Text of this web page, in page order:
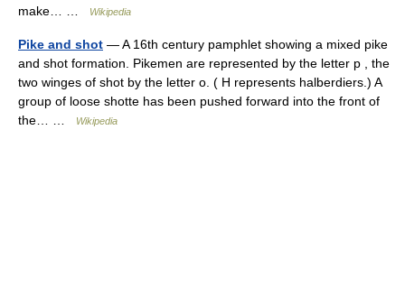
make… … Wikipedia
Pike and shot — A 16th century pamphlet showing a mixed pike
and shot formation. Pikemen are represented by the letter p , the
two winges of shot by the letter o. ( H represents halberdiers.) A
group of loose shotte has been pushed forward into the front of
the… …
Wikipedia